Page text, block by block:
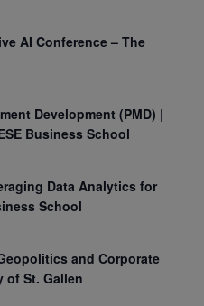
AI Conference – The
Development (PMD) |
Business School
Data Analytics for
School
and Corporate
of St. Gallen